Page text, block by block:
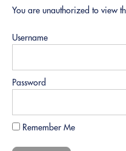
Overview
Lesson
Understanding
the
Importance of
Development
Lesson
You are unauthorized to view
Username
Password
Remember Me